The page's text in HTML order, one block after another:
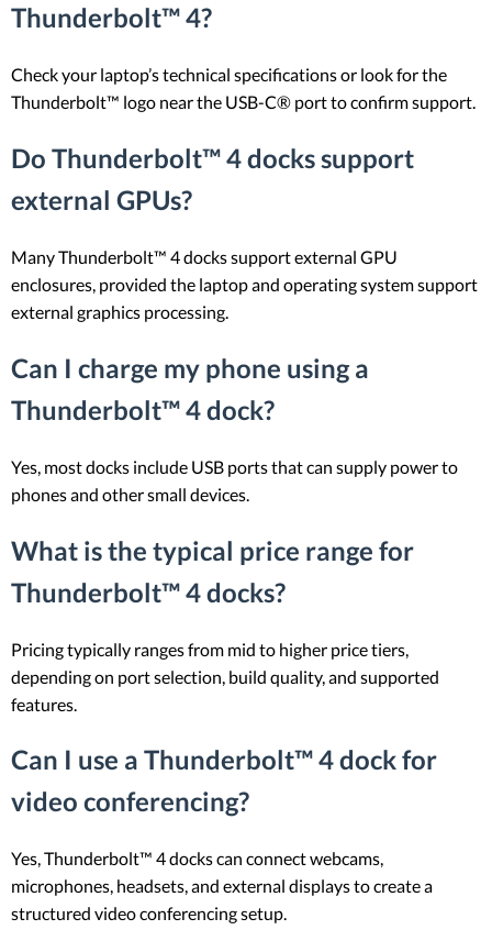
Thunderbolt™ 4?
Check your laptop’s technical specifications or look for the
Thunderbolt™ logo near the USB-C® port to confirm support.
Do Thunderbolt™ 4 docks support
external GPUs?
Many Thunderbolt™ 4 docks support external GPU
enclosures, provided the laptop and operating system support
external graphics processing.
Can I charge my phone using a
Thunderbolt™ 4 dock?
Yes, most docks include USB ports that can supply power to
phones and other small devices.
What is the typical price range for
Thunderbolt™ 4 docks?
Pricing typically ranges from mid to higher price tiers,
depending on port selection, build quality, and supported
features.
Can I use a Thunderbolt™ 4 dock for
video conferencing?
Yes, Thunderbolt™ 4 docks can connect webcams,
microphones, headsets, and external displays to create a
structured video conferencing setup.